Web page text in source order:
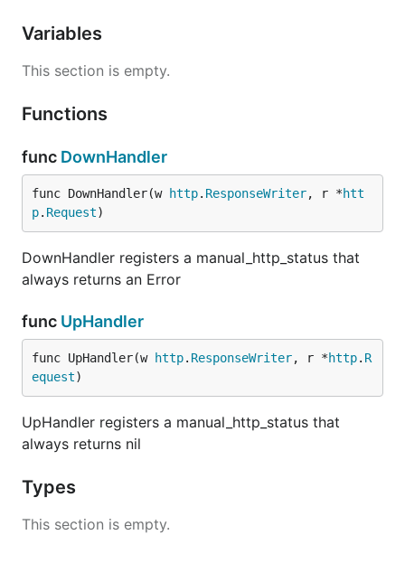
Variables
This section is empty.
Functions
func DownHandler
func DownHandler(w http. ResponseWriter, r *htt
p. Request)
DownHandler registers a manual_http_status that
always returns an Error
func UpHandler
func UpHandler(w http. ResponseWriter, r *http. R
equest)
UpHandler registers a manual_http_status that
always returns nil
Types
This section is empty.